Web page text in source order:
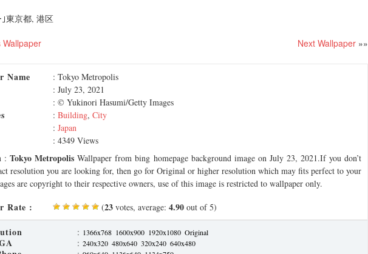
東京都, 港区
Wallpaper Next Wallpaper »»
Name : Tokyo Metropolis
: July 23, 2021
: © Yukinori Hasumi/Getty Images
: Building, City
: Japan
: 4349 Views
:Tokyo Metropolis Wallpaper from bing homepage background image on July 23, 2021.If you don’t
resolution you are looking for, then go for Original or higher resolution which may fits perfect to your
are copyright to their respective owners, use of this image is restricted to wallpaper only.
Rate : (23 votes, average: 4.90 out of 5)
: 1366x768 1600x900 1920x1080 Original
: 240x320 480x640 320x240 640x480